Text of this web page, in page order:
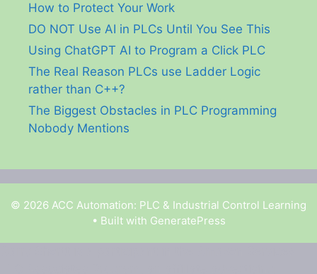
How to Protect Your Work
DO NOT Use AI in PLCs Until You See This
Using ChatGPT AI to Program a Click PLC
The Real Reason PLCs use Ladder Logic
rather than C++?
The Biggest Obstacles in PLC Programming
Nobody Mentions
© 2026 ACC Automation: PLC & Industrial Control Learning
• Built with GeneratePress